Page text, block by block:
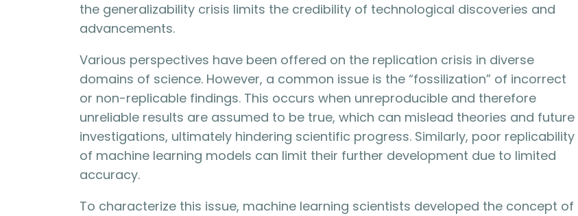
the generalizability crisis limits the credibility of technological discoveries and
advancements.
Various perspectives have been offered on the replication crisis in diverse
domains of science. However, a common issue is the “fossilization” of incorrect
or non-replicable findings. This occurs when unreproducible and therefore
unreliable results are assumed to be true, which can mislead theories and future
investigations, ultimately hindering scientific progress. Similarly, poor replicability
of machine learning models can limit their further development due to limited
accuracy.
To characterize this issue, machine learning scientists developed the concept of